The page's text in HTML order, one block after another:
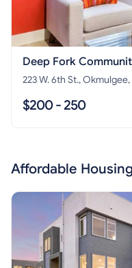
Deep Fork
223 W. 6th St.,
$200 - 250
Affordable